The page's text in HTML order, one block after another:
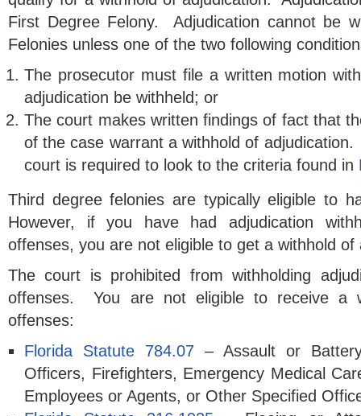
First Degree Felony. Adjudication cannot be
Felonies unless one of the two following
The prosecutor must file a written motion
adjudication be withheld; or
The court makes written findings of fact that
of the case warrant a withhold of
court is required to look to the criteria found in
Third degree felonies are typically eligible to
However, if you have had adjudication
offenses, you are not eligible to get a withhold of
The court is prohibited from withholding
offenses. You are not eligible to receive a
offenses:
Florida Statute 784.07 – Assault or
Officers, Firefighters, Emergency Medical
Employees or Agents, or Other Specified